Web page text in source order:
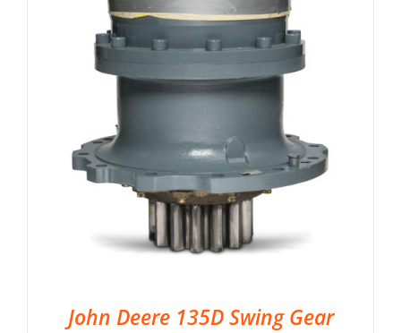
John Deere 135D Swing Gear